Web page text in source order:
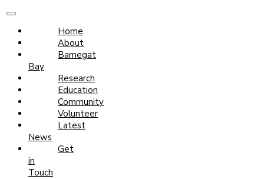
Home
About
Barnegat
Bay
Research
Education
Community
Volunteer
Latest
News
Get
in
Touch